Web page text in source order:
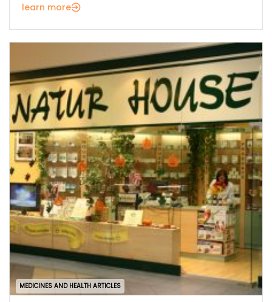
learn more
MEDICINES AND HEALTH ARTICLES